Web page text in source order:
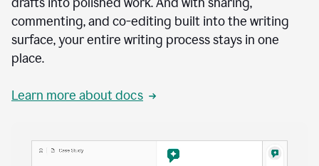
commenting, and co-editing built into the writing
surface, your entire writing process stays in one
place.
Learn more about docs